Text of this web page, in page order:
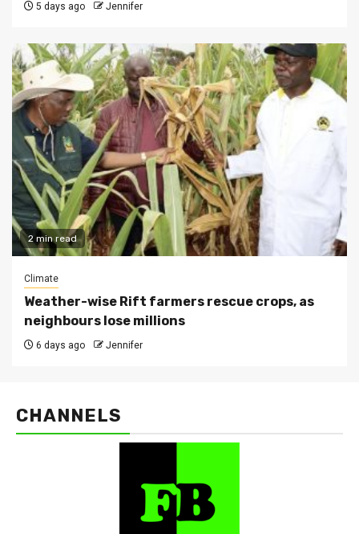
5 days ago Jennifer
2 min read
Climate
Weather-wise Rift farmers rescue crops, as
neighbours lose millions
6 days ago Jennifer
CHANNELS